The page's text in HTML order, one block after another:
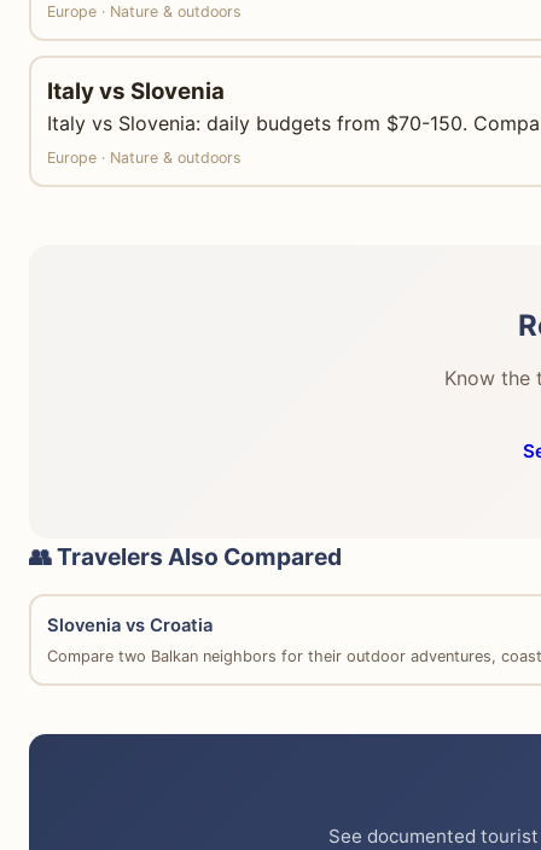
Europe · Nature & outdoors
Italy vs Slovenia
Italy vs Slovenia: daily budgets from $70-150.
Europe · Nature & outdoors
Know the
👥 Travelers Also Compared
Slovenia vs Croatia
Compare two Balkan neighbors for their outdoor adventures,
See documented